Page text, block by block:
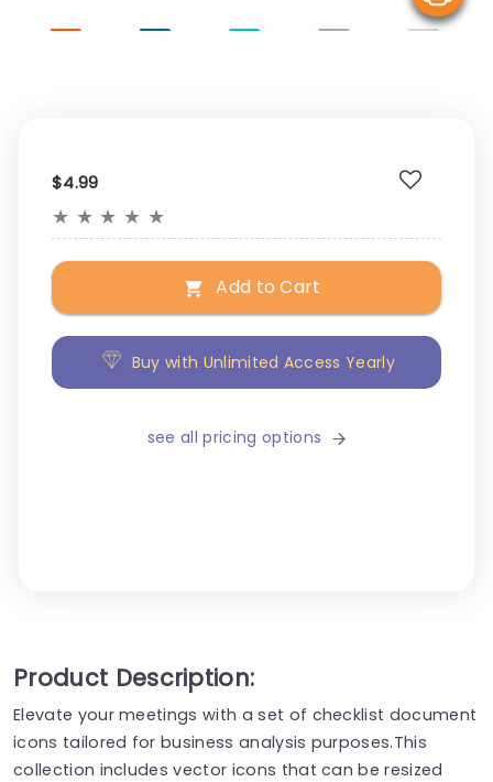
$4.99
★ ★ ★ ★ ★
Add to Cart
Buy with Unlimited Access Yearly
see all pricing options
Product Description:
Elevate your meetings with a set of checklist document
icons tailored for business analysis purposes.This
collection includes vector icons that can be resized